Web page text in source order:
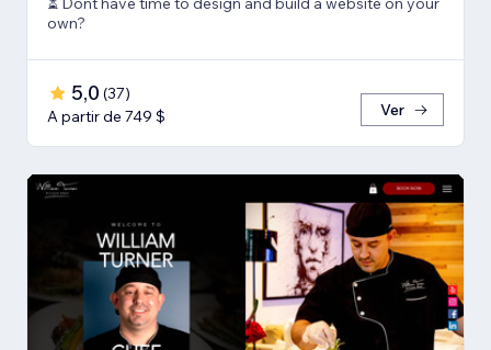
own?
5,0 (37)
A partir de 749 $
Ver